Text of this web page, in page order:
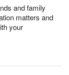
and family
matters and
your